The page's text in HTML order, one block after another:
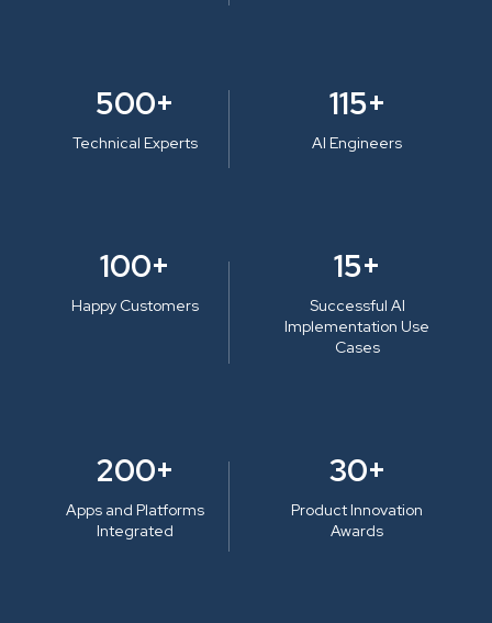
500+
Technical Experts
115+
AI Engineers
100+
Happy Customers
15+
Successful AI
Implementation Use
Cases
200+
Apps and Platforms
Integrated
30+
Product Innovation
Awards